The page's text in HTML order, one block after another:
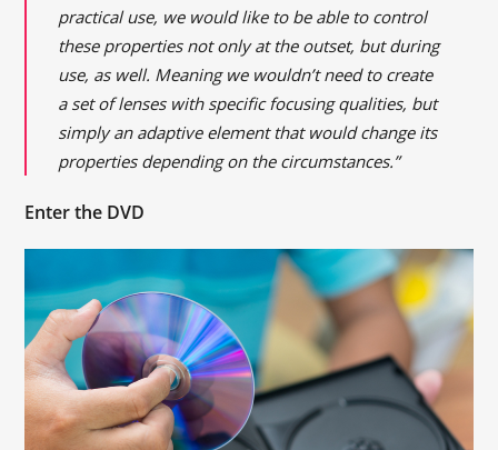
practical use, we would like to be able to control
these properties not only at the outset, but during
use, as well. Meaning we wouldn’t need to create
a set of lenses with specific focusing qualities, but
simply an adaptive element that would change its
properties depending on the circumstances.”
Enter the DVD